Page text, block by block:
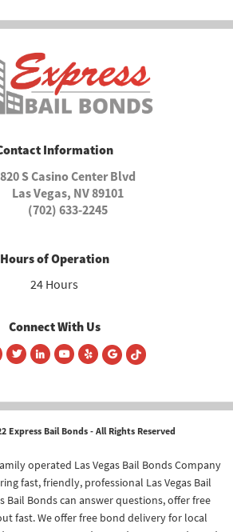
Information
820 S Casino Center Blvd
Las Vegas, NV 89101
(702) 633-2245
Hours of Operation
24 Hours
Connect With Us
Express Bail Bonds - All Rights Reserved
operated Las Vegas Bail Bonds Company
fast, friendly, professional Las Vegas Bail
Bail Bonds can answer questions, offer free
fast. We offer free bond delivery for local